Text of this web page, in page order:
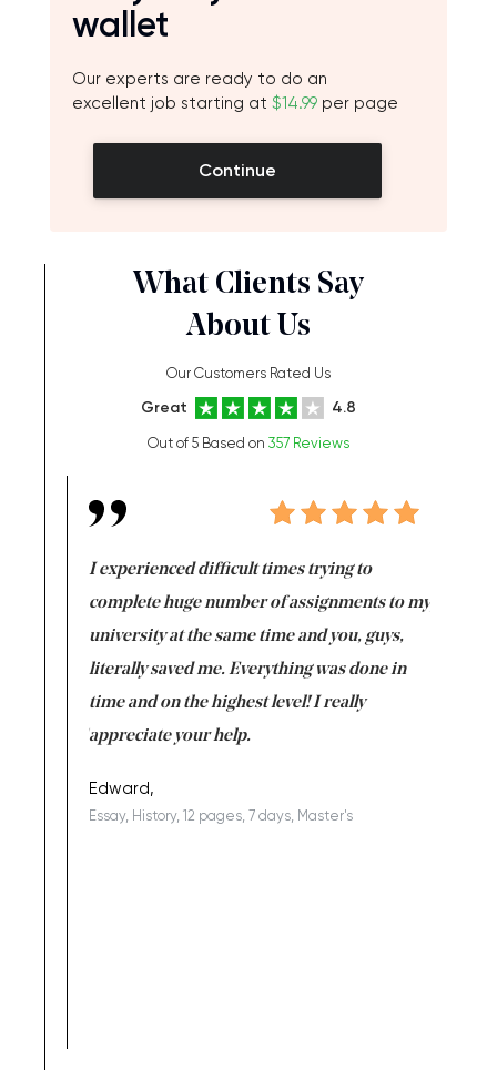
wallet
Our experts are ready to do an
excellent job starting at $14.99 per page
Continue
What Clients Say
About Us
Our Customers Rated Us
Great 4.8
Out of 5 Based on 357 Reviews
I experienced difficult times trying to
complete huge number of assignments to my
university at the same time and you, guys,
literally saved me. Everything was done in
time and on the highest level! I really
appreciate your help.
Edward,
Essay, History, 12 pages, 7 days, Master's